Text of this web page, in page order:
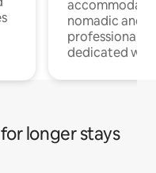
nomadic and
professionals
dedicated
longer stays